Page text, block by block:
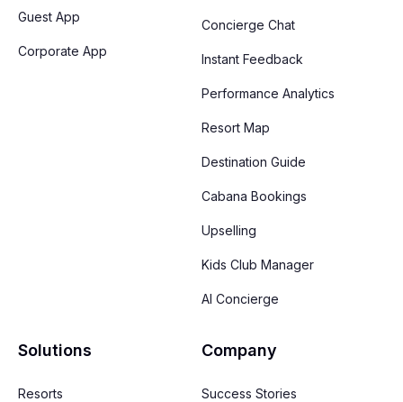
Guest App
Corporate App
Concierge Chat
Instant Feedback
Performance Analytics
Resort Map
Destination Guide
Cabana Bookings
Upselling
Kids Club Manager
AI Concierge
Solutions
Resorts
Company
Success Stories